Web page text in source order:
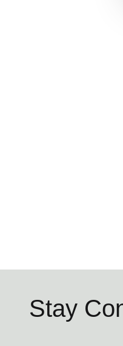
Stay